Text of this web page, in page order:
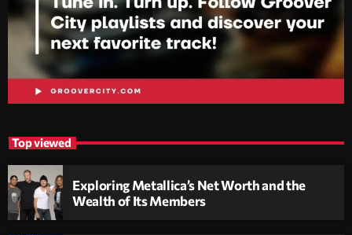
Top viewed
Exploring Metallica’s Net Worth and the
Wealth of Its Members